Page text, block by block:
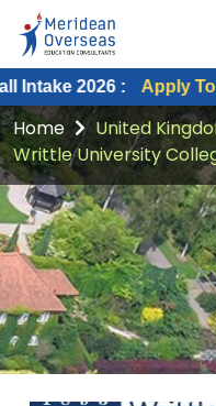
: Apply Today! |
Home
United
Writtle University